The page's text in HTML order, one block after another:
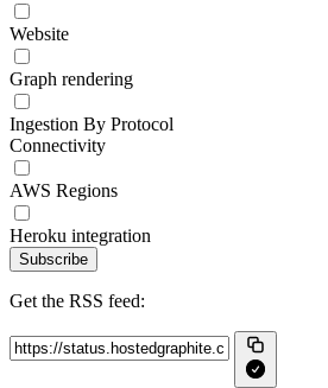
Website
Graph rendering
Ingestion By Protocol
Connectivity
AWS Regions
Heroku integration
Subscribe
Get the RSS feed: